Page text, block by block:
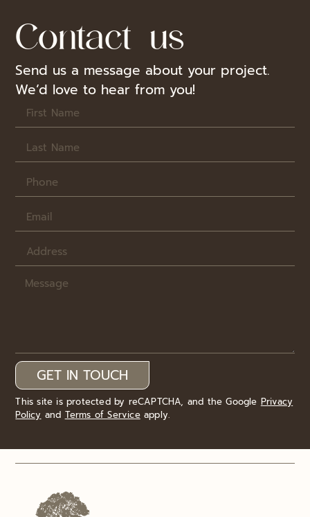
Contact us
Send us a message about your project.
We’d love to hear from you!
GET IN TOUCH
This site is protected by reCAPTCHA, and the Google Privacy
Policy and Terms of Serviceapply.